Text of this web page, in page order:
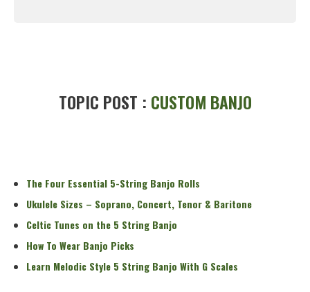
TOPIC POST : CUSTOM BANJO
The Four Essential 5-String Banjo Rolls
Ukulele Sizes – Soprano, Concert, Tenor & Baritone
Celtic Tunes on the 5 String Banjo
How To Wear Banjo Picks
Learn Melodic Style 5 String Banjo With G Scales